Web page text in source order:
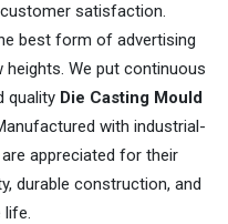
satisfaction.
best form of advertising
We put continuous
quality Die Casting Mould
with industrial-
appreciated for their
durable construction, and
life.